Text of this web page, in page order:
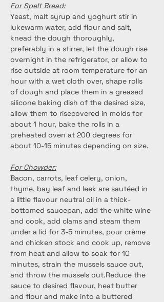
For Spelt Bread:
Yeast, malt syrup and yoghurt stir in
lukewarm water, add flour and salt,
knead the dough thoroughly,
preferably in a stirrer, let the dough rise
overnight in the refrigerator, or allow to
rise outside at room temperature for an
hour with a wet cloth over, shape rolls
of dough and place them in a greased
silicone baking dish of the desired size,
allow them to risecovered in molds for
about 1 hour, bake the rolls in a
preheated oven at 200 degrees for
about 10-15 minutes depending on size.
For Chowder:
Bacon, carrots, leaf celery, onion,
thyme, bay leaf and leek are sautéed in
a little flavour neutral oil in a thick-
bottomed saucepan, add the white wine
and cook, add clams and steam them
under a lid for 3-5 minutes, pour crème
and chicken stock and cook up, remove
from heat and allow to soak for 10
minutes, strain the mussels sauce out,
and throw the mussels out.Reduce the
sauce to desired flavour, heat butter
and flour and make into a buttered